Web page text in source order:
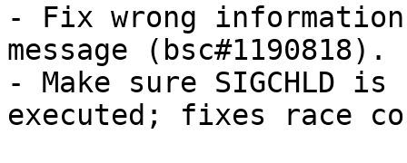
- Fix wrong
message (bsc#1190818).
- Make sure SIGCHLD
executed; fixes race